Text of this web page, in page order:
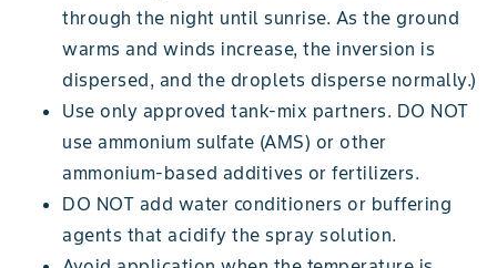
through the night until sunrise. As the ground
warms and winds increase, the inversion is
dispersed, and the droplets disperse normally.)
Use only approved tank-mix partners. DO NOT
use ammonium sulfate (AMS) or other
ammonium-based additives or fertilizers.
DO NOT add water conditioners or buffering
agents that acidify the spray solution.